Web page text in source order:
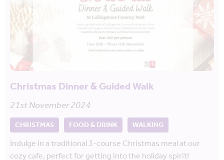
Christmas Dinner & Guided Walk
21st November 2024
CHRISTMAS FOOD & DRINK WALKING
Indulge in a traditional 3-course Christmas meal at our
cozy cafe, perfect for getting into the holiday spirit!